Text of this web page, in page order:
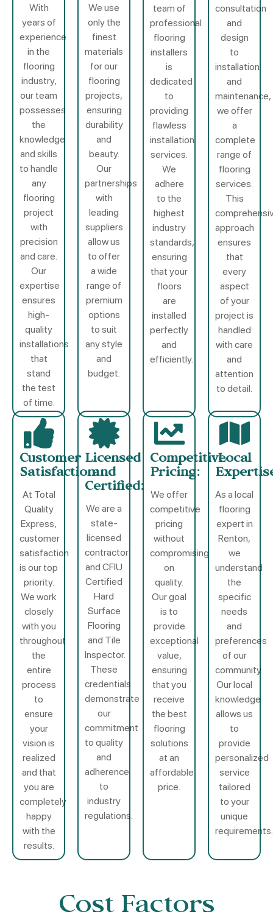
With
years of
experience
in the
flooring
industry,
our team
possesses
the
knowledge
and skills
to handle
any
flooring
project
with
precision
and care.
Our
expertise
ensures
high-
quality
installations
that
stand
the test
of time.
We use
only the
finest
materials
for our
flooring
projects,
ensuring
durability
and
beauty.
Our
partnerships
with
leading
suppliers
allow us
to offer
a wide
range of
premium
options
to suit
any style
and
budget.
team of
professional
flooring
installers
is
dedicated
to
providing
flawless
installation
services.
We
adhere
to the
highest
industry
standards,
ensuring
that your
floors
are
installed
perfectly
and
efficiently.
consultation
and
design
to
installation
and
maintenance,
we offer
a
complete
range of
flooring
services.
This
approach
ensures
that
every
aspect
of your
project is
handled
with care
and
attention
to detail.
Customer
Satisfaction:
At Total
Quality
Express,
customer
satisfaction
is our top
priority.
We work
closely
with you
throughout
the
entire
process
to
ensure
your
vision is
realized
and that
you are
completely
happy
with the
results.
Licensed
and
Certified:
We are a
state-
licensed
contractor
and CFIU
Certified
Hard
Surface
Flooring
and Tile
Inspector.
These
credentials
demonstrate
our
commitment
to quality
and
adherence
to
industry
regulations.
Competitive
Pricing:
We offer
competitive
pricing
without
compromising
on
quality.
Our goal
is to
provide
exceptional
value,
ensuring
that you
receive
the best
flooring
solutions
at an
affordable
price.
Local
As a local
flooring
expert in
Renton,
we
understand
the
specific
needs
and
preferences
of our
community.
Our local
knowledge
allows us
to
provide
personalized
service
tailored
to your
unique
requirements.
Cost Factors